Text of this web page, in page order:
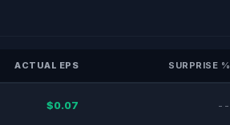
ACTUAL EPS SURPRISE %
$0.07 --